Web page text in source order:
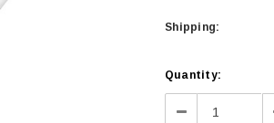
Shipping:
Current
Stock:
Quantity:
Decrease